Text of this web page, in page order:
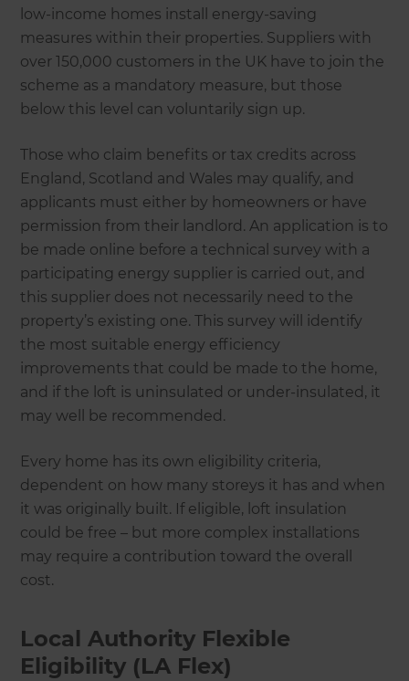
low-income homes install energy-saving
measures within their properties. Suppliers with
over 150,000 customers in the UK have to join the
scheme as a mandatory measure, but those
below this level can voluntarily sign up.
Those who claim benefits or tax credits across
England, Scotland and Wales may qualify, and
applicants must either by homeowners or have
permission from their landlord. An application is to
be made online before a technical survey with a
participating energy supplier is carried out, and
this supplier does not necessarily need to the
property’s existing one. This survey will identify
the most suitable energy efficiency
improvements that could be made to the home,
and if the loft is uninsulated or under-insulated, it
may well be recommended.
Every home has its own eligibility criteria,
dependent on how many storeys it has and when
it was originally built. If eligible, loft insulation
could be free – but more complex installations
may require a contribution toward the overall
cost.
Local Authority Flexible
Eligibility (LA Flex)